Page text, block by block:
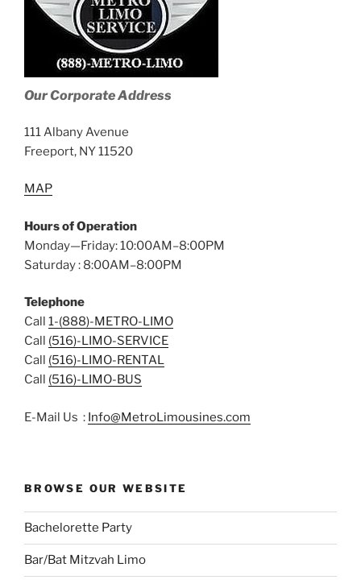
Our Corporate Address
111 Albany Avenue
Freeport, NY 11520
MAP
Hours of Operation
Monday—Friday: 10:00AM–8:00PM
Saturday : 8:00AM–8:00PM
Telephone
Call 1-(888)-METRO-LIMO
Call (516)-LIMO-SERVICE
Call (516)-LIMO-RENTAL
Call (516)-LIMO-BUS
E-Mail Us : Info@MetroLimousines.com
BROWSE OUR WEBSITE
Bachelorette Party
Bar/Bat Mitzvah Limo